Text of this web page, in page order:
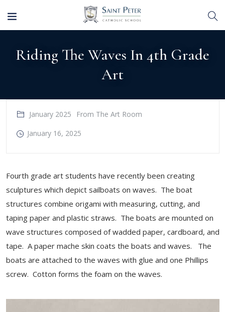
Riding The Waves In 4th Grade
Art
January 2025
From The Art Room
January 16, 2025
Fourth grade art students have recently been creating
sculptures which depict sailboats on waves. The boat
structures combine origami with measuring, cutting, and
taping paper and plastic straws. The boats are mounted on
wave structures composed of wadded paper, cardboard, and
tape. A paper mache skin coats the boats and waves. The
boats are attached to the waves with glue and one Phillips
screw. Cotton forms the foam on the waves.